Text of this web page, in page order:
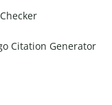
Citation Generator